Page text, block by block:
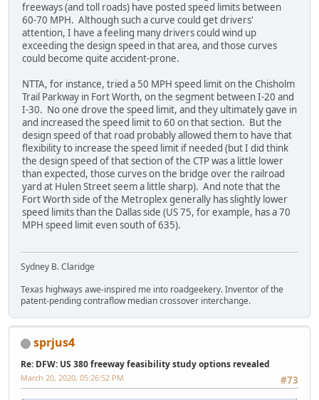
freeways (and toll roads) have posted speed limits between
60-70 MPH. Although such a curve could get drivers'
attention, I have a feeling many drivers could wind up
exceeding the design speed in that area, and those curves
could become quite accident-prone.
NTTA, for instance, tried a 50 MPH speed limit on the Chisholm
Trail Parkway in Fort Worth, on the segment between I-20 and
I-30. No one drove the speed limit, and they ultimately gave in
and increased the speed limit to 60 on that section. But the
design speed of that road probably allowed them to have that
flexibility to increase the speed limit if needed (but I did think
the design speed of that section of the CTP was a little lower
than expected, those curves on the bridge over the railroad
yard at Hulen Street seem a little sharp). And note that the
Fort Worth side of the Metroplex generally has slightly lower
speed limits than the Dallas side (US 75, for example, has a 70
MPH speed limit even south of 635).
Sydney B. Claridge
Texas highways awe-inspired me into roadgeekery. Inventor of the
patent-pending contraflow median crossover interchange.
sprjus4
Re: DFW: US 380 freeway feasibility study options revealed
#73
March 20, 2020, 05:26:52 PM